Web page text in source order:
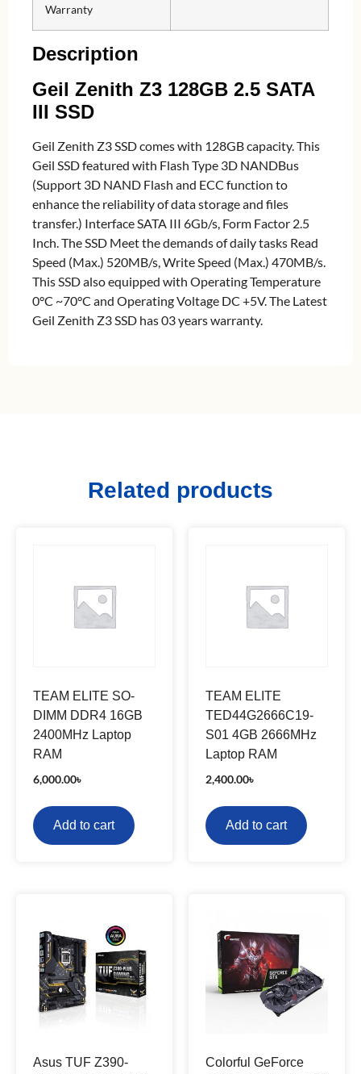
Warranty
Description
Geil Zenith Z3 128GB 2.5 SATA
III SSD
Geil Zenith Z3 SSD comes with 128GB capacity. This
Geil SSD featured with Flash Type 3D NANDBus
(Support 3D NAND Flash and ECC function to
enhance the reliability of data storage and files
transfer.) Interface SATA III 6Gb/s, Form Factor 2.5
Inch. The SSD Meet the demands of daily tasks Read
Speed (Max.) 520MB/s, Write Speed (Max.) 470MB/s.
This SSD also equipped with Operating Temperature
0°C ~70°C and Operating Voltage DC +5V. The Latest
Geil Zenith Z3 SSD has 03 years warranty.
Related products
TEAM ELITE SO-
DIMM DDR4 16GB
2400MHz Laptop
RAM
6,000.00৳
Add to cart
TEAM ELITE
TED44G2666C19-
S01 4GB 2666MHz
Laptop RAM
2,400.00৳
Add to cart
Asus TUF Z390-
Colorful GeForce